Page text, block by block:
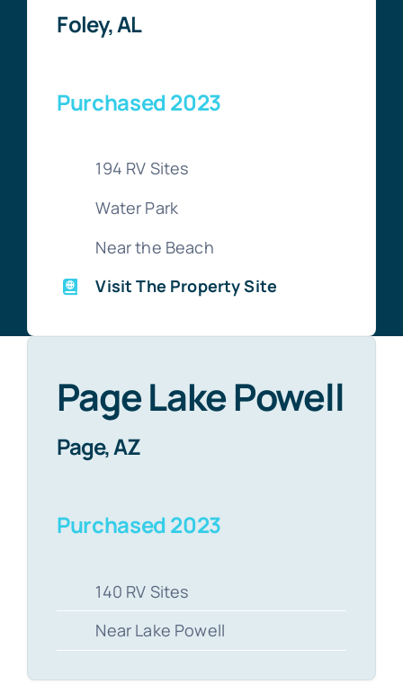
Foley, AL
Purchased 2023
194 RV Sites
Water Park
Near the Beach
Visit The Property Site
Page Lake Powell
Page, AZ
Purchased 2023
140 RV Sites
Near Lake Powell